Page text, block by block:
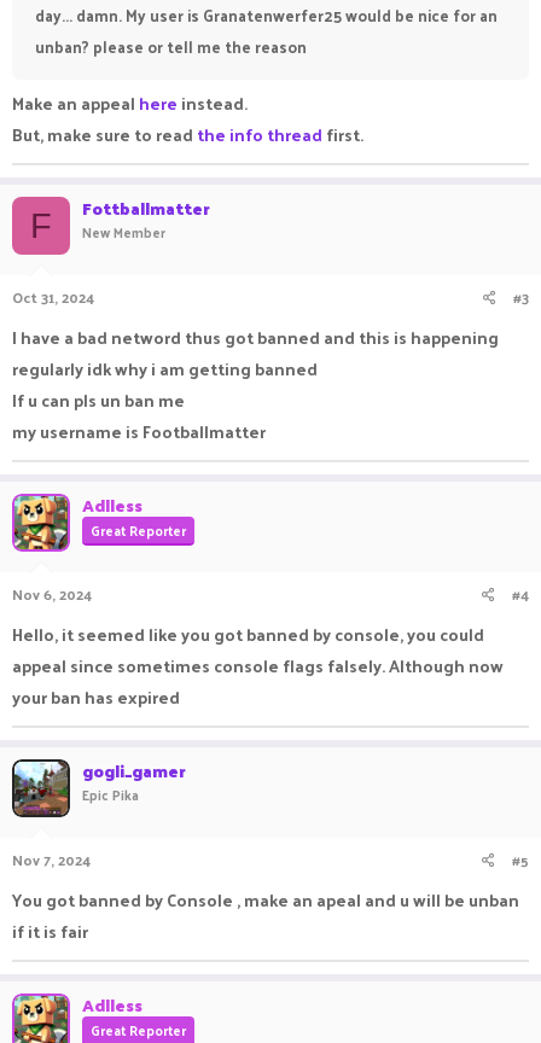
day... damn. My user is Granatenwerfer25 would be nice for an
unban? please or tell me the reason
Make an appeal here instead.
But, make sure to read the info thread first.
F Fottballmatter
New Member
Oct 31, 2024 #3
I have a bad netword thus got banned and this is happening
regularly idk why i am getting banned
If u can pls un ban me
my username is Footballmatter
Adlless
Great Reporter
Nov 6, 2024 #4
Hello, it seemed like you got banned by console, you could
appeal since sometimes console flags falsely. Although now
your ban has expired
gogli_gamer
Epic Pika
Nov 7, 2024 #5
You got banned by Console , make an apeal and u will be unban
if it is fair
Adlless
Great Reporter